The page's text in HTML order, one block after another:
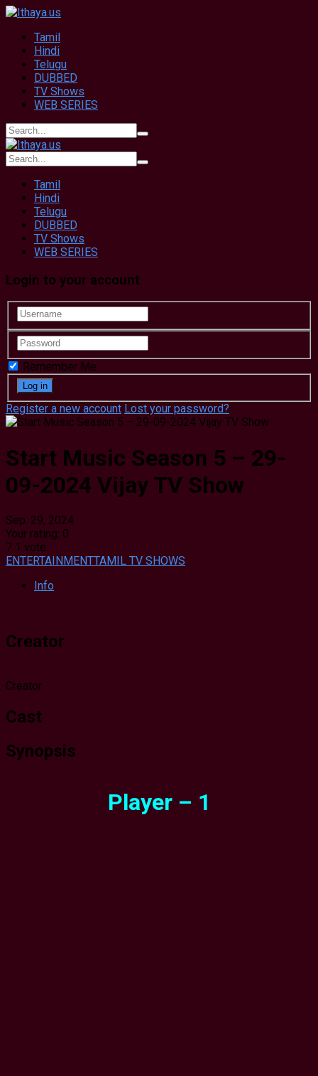
Tamil
Hindi
Telugu
DUBBED
TV Shows
WEB SERIES
Tamil
Hindi
Telugu
DUBBED
TV Shows
WEB SERIES
Login to your account
Remember Me
Register a new account Lost your password?
Start Music Season 5 – 29-
09-2024 Vijay TV Show
Sep. 29, 2024
Your rating: 0
7 1 vote
ENTERTAINMENTTAMIL TV SHOWS
Info
Creator
Creator
Cast
Synopsis
Player – 1